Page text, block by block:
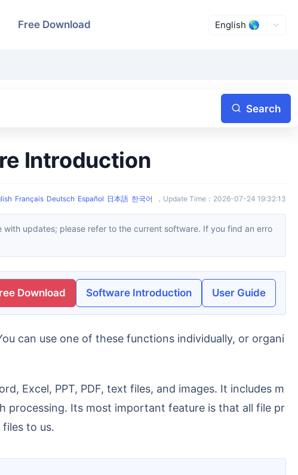
Free Download
Search
Introduction
Français Deutsch Español 日本語 한국어 ， Update Time ： 2026-07-24 19:32:13
Download Software Introduction User Guide
processing. Its most important feature is that all file pr
to us.